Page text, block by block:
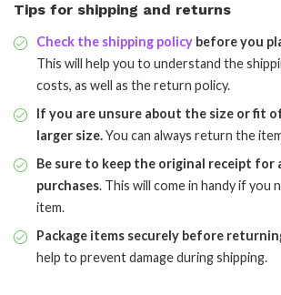
Tips for shipping and returns
Check the shipping policy before you
This will help you to understand the
costs, as well as the return policy.
If you are unsure about the size or fit
larger size.You can always return the
Be sure to keep the original receipt for
purchases. This will come in handy if you
item.
Package items securely before
help to prevent damage during shipping.